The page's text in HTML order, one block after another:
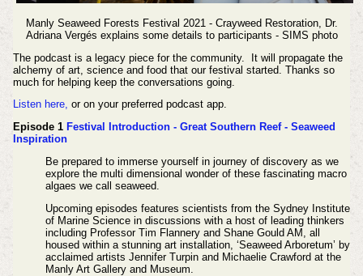
Manly Seaweed Forests Festival 2021 - Crayweed Restoration, Dr.
Adriana Vergés explains some details to participants - SIMS photo
The podcast is a legacy piece for the community. It will propagate the
alchemy of art, science and food that our festival started. Thanks so
much for helping keep the conversations going.
Listen here, or on your preferred podcast app.
Episode 1 Festival Introduction - Great Southern Reef - Seaweed
Inspiration
Be prepared to immerse yourself in journey of discovery as we
explore the multi dimensional wonder of these fascinating macro
algaes we call seaweed.
Upcoming episodes features scientists from the Sydney Institute
of Marine Science in discussions with a host of leading thinkers
including Professor Tim Flannery and Shane Gould AM, all
housed within a stunning art installation, ‘Seaweed Arboretum’ by
acclaimed artists Jennifer Turpin and Michaelie Crawford at the
Manly Art Gallery and Museum.